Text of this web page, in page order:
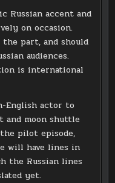
Russian accent and
on occasion.
part, and should
audiences.
is international
English actor to
and moon shuttle
pilot episode,
will have lines in
the Russian lines
yet.